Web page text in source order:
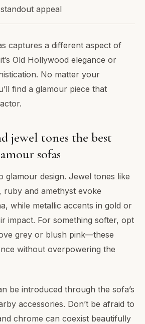
appeal
captures a different aspect of
Old Hollywood elegance or
No matter your
find a glamour piece that
jewel tones the best
sofas
glamour design. Jewel tones like
ruby and amethyst evoke
while metallic accents in gold or
impact. For something softer, opt
grey or blush pink—these
without overpowering the
be introduced through the sofa’s
accessories. Don’t be afraid to
chrome can coexist beautifully